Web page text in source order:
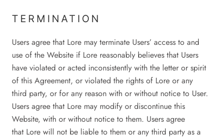
TERMINATION
Users agree that Lore may terminate Users’ access to and
use of the Website if Lore reasonably believes that Users
have violated or acted inconsistently with the letter or spirit
of this Agreement, or violated the rights of Lore or any
third party, or for any reason with or without notice to User.
Users agree that Lore may modify or discontinue this
Website, with or without notice to them. Users agree
that Lore will not be liable to them or any third party as a